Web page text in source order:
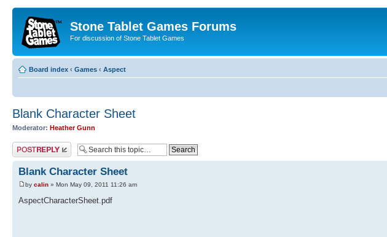
Stone Tablet Games Forums
For discussion of Stone Tablet Games
Board index ‹ Games ‹ Αspect
Blank Character Sheet
Moderator: Heather Gunn
Post a reply
Blank Character Sheet
by calin » Mon May 09, 2011 11:26 am
AspectCharacterSheet.pdf